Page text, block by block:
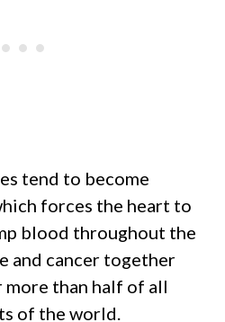
tend to become
forces the heart to
blood throughout the
and cancer together
than half of all
of the world.